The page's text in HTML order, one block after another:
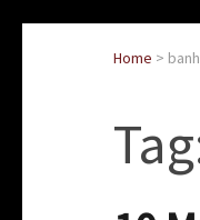
Home >